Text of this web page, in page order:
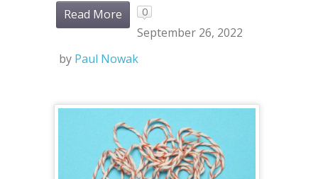
Read More 0
September 26, 2022
by Paul Nowak